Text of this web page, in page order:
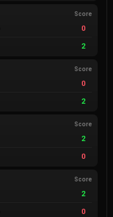
Score
0
2
Score
0
2
Score
2
0
Score
2
0